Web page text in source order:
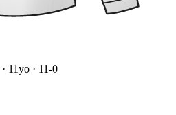
· 11yo · 11-0